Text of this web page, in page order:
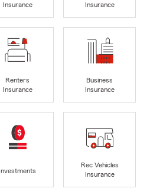
Insurance
Insurance
Renters
Insurance
Business
Insurance
Investments
Rec Vehicles
Insurance